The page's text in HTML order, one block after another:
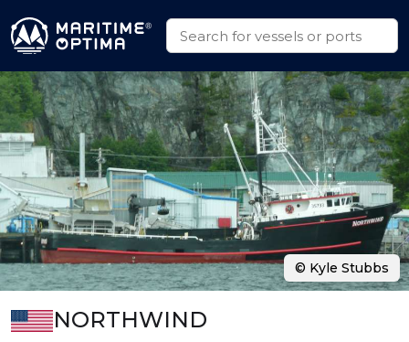
NORTHWIND
© Kyle Stubbs